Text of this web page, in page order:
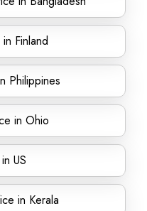
Finland
Philippines
in Ohio
US
in Kerala